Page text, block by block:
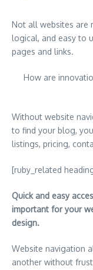
Not all websites are
logical, and easy to
pages and links.
How are
Without website
to find your blog,
listings, pricing,
[ruby_related
Quick and easy
important for your
design.
Website navigation
another without